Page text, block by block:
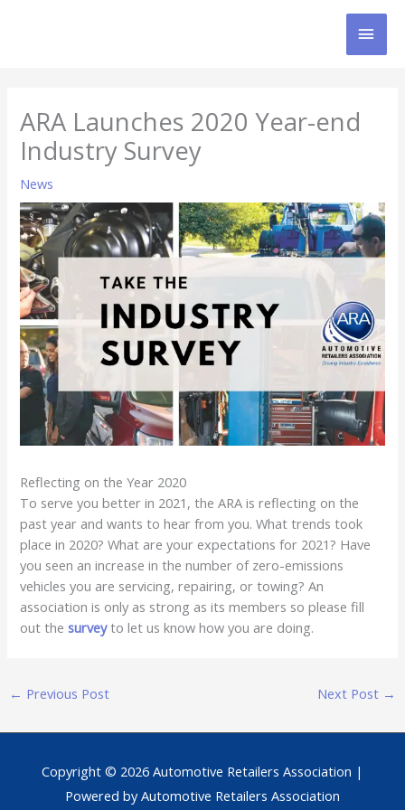
ARA Launches 2020 Year-end
Industry Survey
News
Reflecting on the Year 2020
To serve you better in 2021, the ARA is reflecting on the
past year and wants to hear from you. What trends took
place in 2020? What are your expectations for 2021? Have
you seen an increase in the number of zero-emissions
vehicles you are servicing, repairing, or towing? An
association is only as strong as its members so please fill
out thesurveyto let us know how you are doing.
← Previous Post Next Post →
Copyright © 2026 Automotive Retailers Association |
Powered byAutomotive Retailers Association